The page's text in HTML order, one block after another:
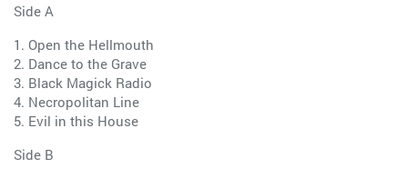
Side A
1. Open the Hellmouth
2. Dance to the Grave
3. Black Magick Radio
4. Necropolitan Line
5. Evil in this House
Side B